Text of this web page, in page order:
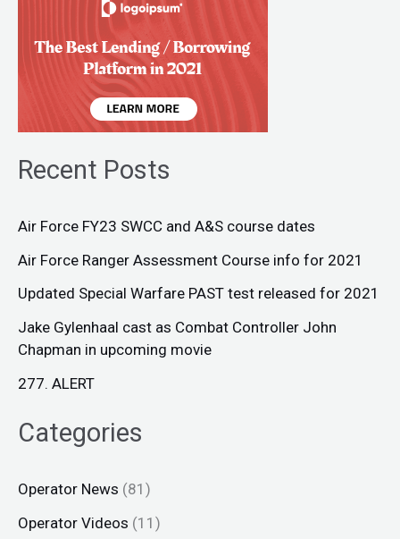
Recent Posts
Air Force FY23 SWCC and A&S course dates
Air Force Ranger Assessment Course info for 2021
Updated Special Warfare PAST test released for 2021
Jake Gylenhaal cast as Combat Controller John
Chapman in upcoming movie
277. ALERT
Categories
Operator News (81)
Operator Videos (11)